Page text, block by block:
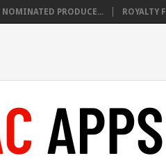
NOMINATED PRODUCE... ROYALTY